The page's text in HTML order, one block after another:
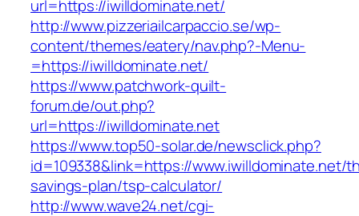
url=https://iwilldominate.net/
http://www.pizzeriailcarpaccio.se/wp-
content/themes/eatery/nav.php?-Menu-
=https://iwilldominate.net/
https://www.patchwork-quilt-
forum.de/out.php?
url=https://iwilldominate.net
https://www.top50-solar.de/newsclick.php?
id=109338&link=https://www.iwilldominate.net/
savings-plan/tsp-calculator/
http://www.wave24.net/cgi-